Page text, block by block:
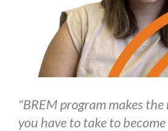
"BREM program makes
you have to take to become